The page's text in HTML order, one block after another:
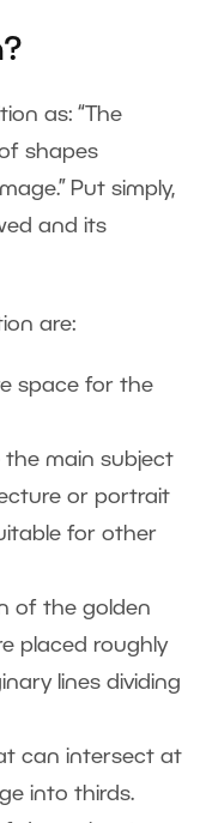
as: “The
shapes
Put simply,
and its
are:
space for the
main subject
or portrait
for other
of the golden
placed roughly
lines dividing
can intersect at
into thirds.